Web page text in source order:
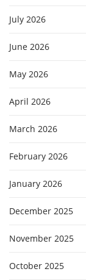
July 2026
June 2026
May 2026
April 2026
March 2026
February 2026
January 2026
December 2025
November 2025
October 2025